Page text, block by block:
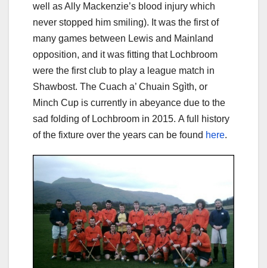
well as Ally Mackenzie’s blood injury which
never stopped him smiling). It was the first of
many games between Lewis and Mainland
opposition, and it was fitting that Lochbroom
were the first club to play a league match in
Shawbost. The Cuach a’ Chuain Sgìth, or
Minch Cup is currently in abeyance due to the
sad folding of Lochbroom in 2015. A full history
of the fixture over the years can be found here.